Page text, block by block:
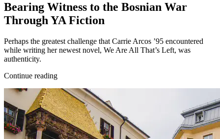
Bearing Witness to the Bosnian War
Through YA Fiction
Perhaps the greatest challenge that Carrie Arcos ’95 encountered
while writing her newest novel, We Are All That’s Left, was
authenticity.
Continue reading